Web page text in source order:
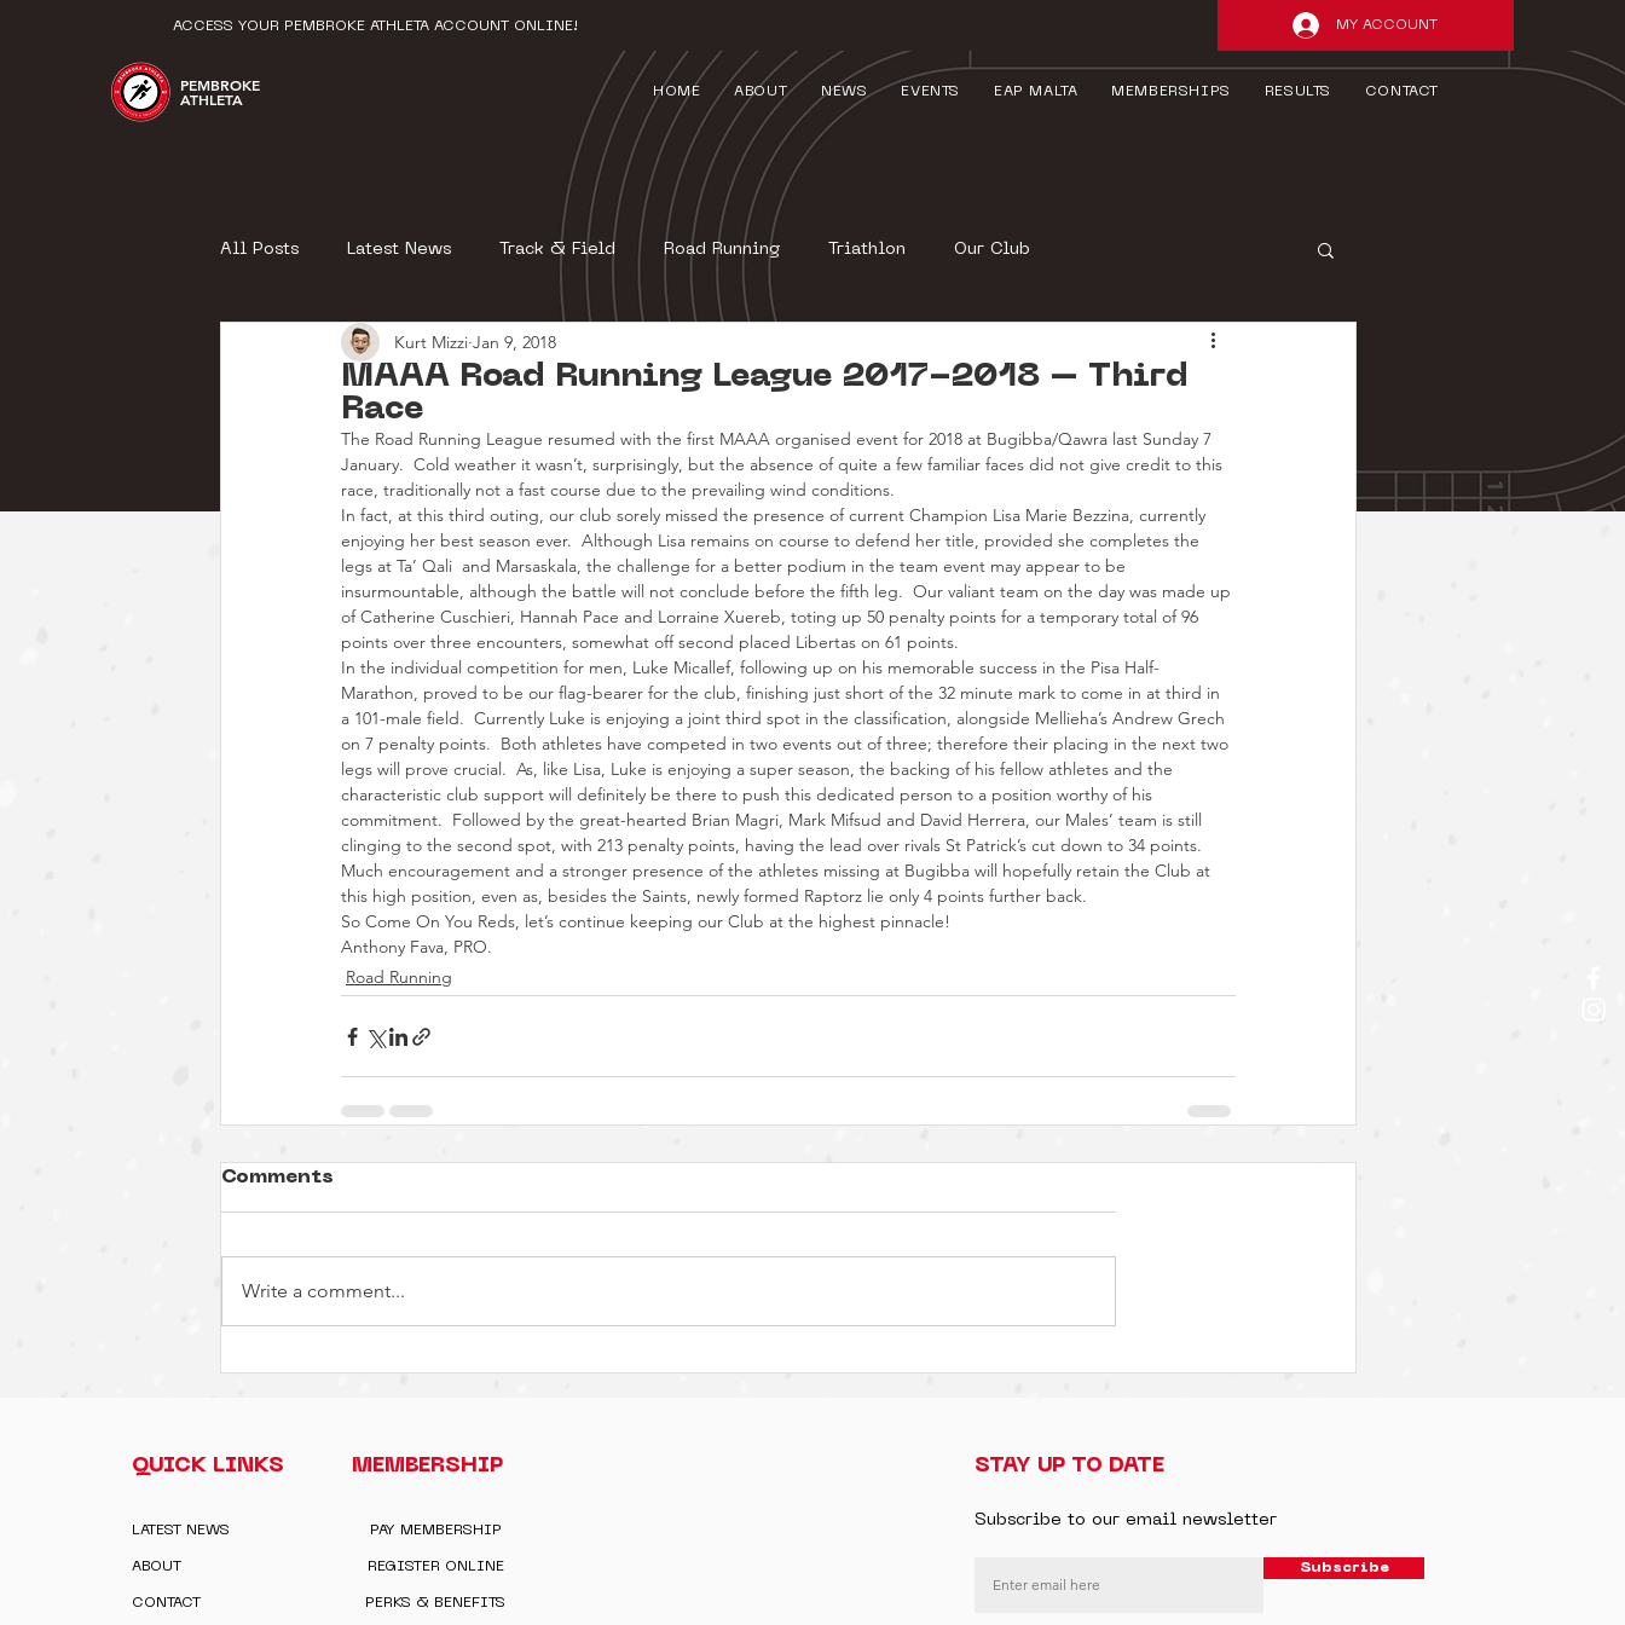
PEMBROKE
ATHLETA HOME ABOUT NEWS EVENTS EAP MALTA MEMBERSHIPS RESULTS CONTACT
ACCESS YOUR PEMBROKE ATHLETA ACCOUNT ONLINE! MY ACCOUNT
All Posts Latest News Track & Field Road Running Triathlon Our Club
MAAA Road Running League 2017-2018 – Third
Race
Kurt Mizzi Jan 9, 2018
The Road Running League resumed with the first MAAA organised event for 2018 at Bugibba/Qawra last Sunday 7
January.  Cold weather it wasn’t, surprisingly, but the absence of quite a few familiar faces did not give credit to this
race, traditionally not a fast course due to the prevailing wind conditions.
In fact, at this third outing, our club sorely missed the presence of current Champion Lisa Marie Bezzina, currently
enjoying her best season ever.  Although Lisa remains on course to defend her title, provided she completes the
legs at Ta’ Qali  and Marsaskala, the challenge for a better podium in the team event may appear to be
insurmountable, although the battle will not conclude before the fifth leg.  Our valiant team on the day was made up
of Catherine Cuschieri, Hannah Pace and Lorraine Xuereb, toting up 50 penalty points for a temporary total of 96
points over three encounters, somewhat off second placed Libertas on 61 points.
In the individual competition for men, Luke Micallef, following up on his memorable success in the Pisa Half-
Marathon, proved to be our flag-bearer for the club, finishing just short of the 32 minute mark to come in at third in
a 101-male field.  Currently Luke is enjoying a joint third spot in the classification, alongside Mellieha’s Andrew Grech
on 7 penalty points.  Both athletes have competed in two events out of three; therefore their placing in the next two
legs will prove crucial.  As, like Lisa, Luke is enjoying a super season, the backing of his fellow athletes and the
characteristic club support will definitely be there to push this dedicated person to a position worthy of his
commitment.  Followed by the great-hearted Brian Magri, Mark Mifsud and David Herrera, our Males’ team is still
clinging to the second spot, with 213 penalty points, having the lead over rivals St Patrick’s cut down to 34 points.
Much encouragement and a stronger presence of the athletes missing at Bugibba will hopefully retain the Club at
this high position, even as, besides the Saints, newly formed Raptorz lie only 4 points further back.
So Come On You Reds, let’s continue keeping our Club at the highest pinnacle!
Anthony Fava, PRO.
Road Running
Comments
Write a comment...
QUICK LINKS
LATEST NEWS
ABOUT
CONTACT
MEMBERSHIP
PAY MEMBERSHIP
REGISTER ONLINE
PERKS & BENEFITS
STAY UP TO DATE
Subscribe to our email newsletter
Subscribe